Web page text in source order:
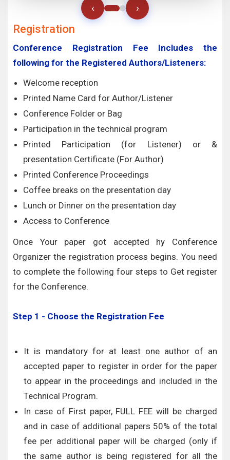
‹ ›
Registration
Conference Registration Fee Includes the
following for the Registered Authors/Listeners:
Welcome reception
Printed Name Card for Author/Listener
Conference Folder or Bag
Participation in the technical program
Printed Participation (for Listener) or &
presentation Certificate (For Author)
Printed Conference Proceedings
Coffee breaks on the presentation day
Lunch or Dinner on the presentation day
Access to Conference
Once Your paper got accepted hy Conference
Organizer the registration process begins. You need
to complete the following four steps to Get register
for the Conference.
Step 1 - Choose the Registration Fee
It is mandatory for at least one author of an
accepted paper to register in order for the paper
to appear in the proceedings and included in the
Technical Program.
In case of First paper, FULL FEE will be charged
and in case of additional papers 50% of the total
fee per additional paper will be charged (only if
the same author is being registered for all the